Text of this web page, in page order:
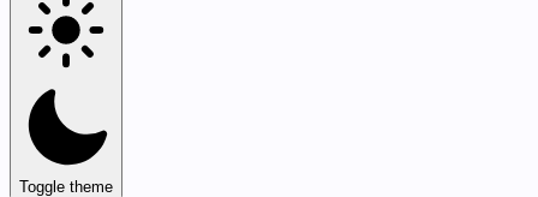
Toggle theme